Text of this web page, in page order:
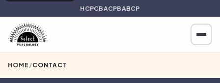
HCPCBACPBABCP
HOME /CONTACT